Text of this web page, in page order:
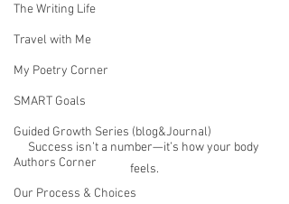
The Writing Life
Travel with Me
My Poetry Corner
SMART Goals
Guided Growth Series (blog&Journal)
Authors Corner
Our Process & Choices
Success isn’t a number—it’s how your body
feels.